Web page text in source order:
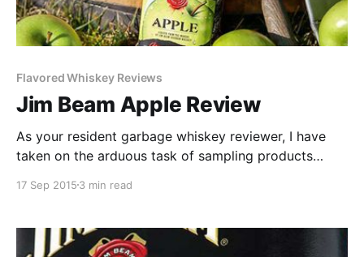
Flavored Whiskey Reviews
Jim Beam Apple Review
As your resident garbage whiskey reviewer, I have
taken on the arduous task of sampling products
job I take lightly. Which is why, dear reader, when
drink the whole damn bottle.
17 Sep 2015 3 min read